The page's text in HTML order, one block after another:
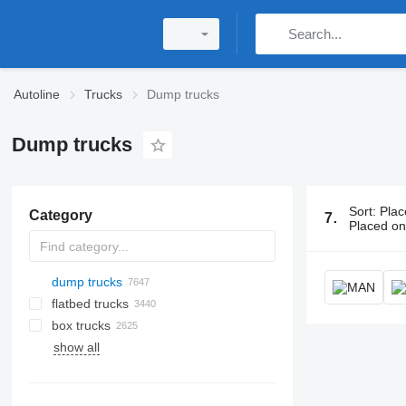
Autoline Trucks Dump trucks
Dump trucks
Category
dump trucks
flatbed trucks
box trucks
show all
7656 ads: Sort:
Placed on